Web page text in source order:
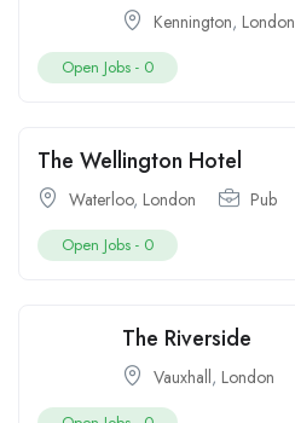
Kennington, London
Open Jobs - 0
The Wellington Hotel
Waterloo, London Pub
Open Jobs - 0
The Riverside
Vauxhall, London